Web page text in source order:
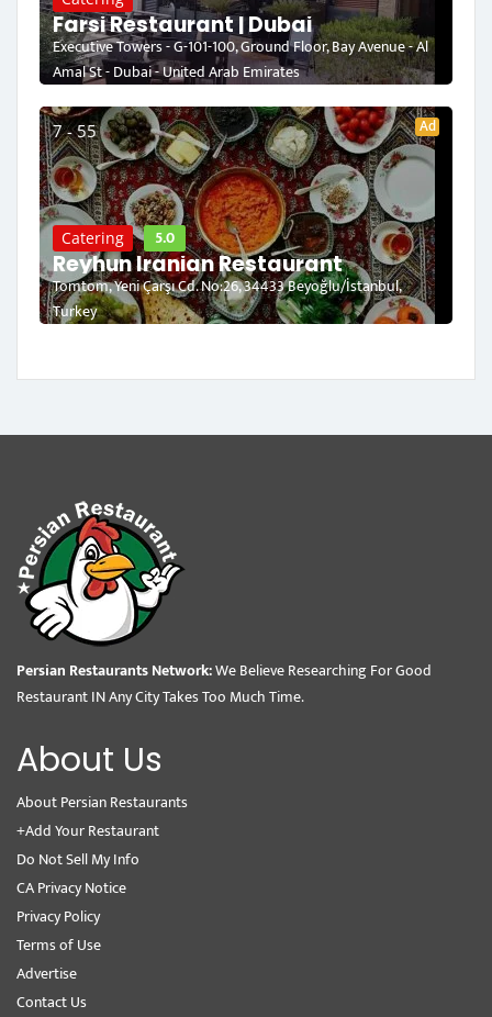
Farsi Restaurant | Dubai
Executive Towers - G-101-100, Ground Floor, Bay Avenue - Al
Amal St - Dubai - United Arab Emirates
7 - 55 Ad
Catering 5.0
Reyhun Iranian Restaurant
Tomtom, Yeni Çarşı Cd. No:26, 34433 Beyoğlu/İstanbul,
Turkey
Persian Restaurants Network:We Believe Researching For Good
Restaurant IN Any City Takes Too Much Time.
About Us
About Persian Restaurants
+Add Your Restaurant
Do Not Sell My Info
CA Privacy Notice
Privacy Policy
Terms of Use
Advertise
Contact Us